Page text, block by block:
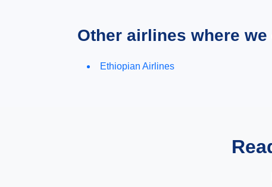
Other airlines where
Ethiopian Airlines